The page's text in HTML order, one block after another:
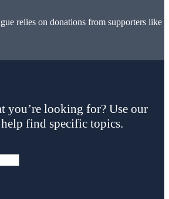
relies on donations from supporters like
you’re looking for? Use our
help find specific topics.